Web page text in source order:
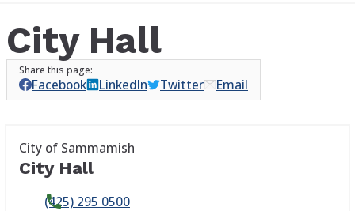
City Hall
Facebook LinkedIn Twitter Email
City of Sammamish
City Hall
(425) 295 0500